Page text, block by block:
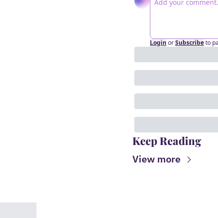
Login orSubscribeto
Keep Reading
View more